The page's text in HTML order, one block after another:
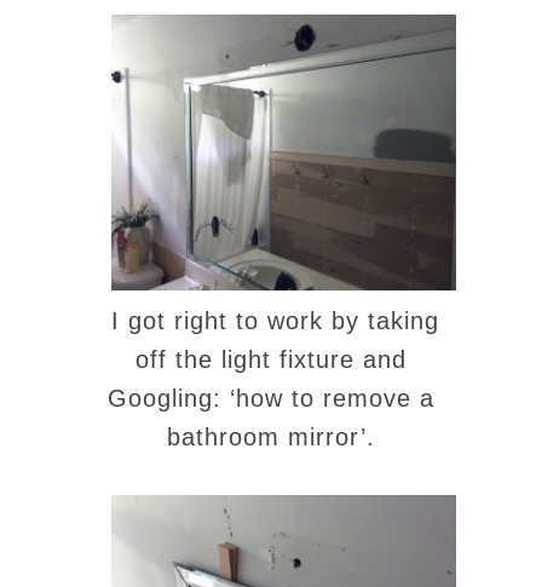
I got right to work by taking
off the light fixture and
Googling: ‘how to remove a
bathroom mirror’.